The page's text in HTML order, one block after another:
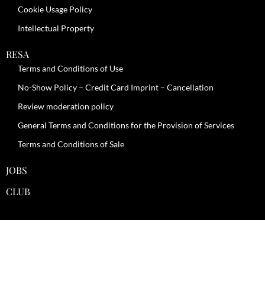
Cookie Usage Policy
Intellectual Property
RESA
Terms and Conditions of Use
No-Show Policy – Credit Card Imprint – Cancellation
Review moderation policy
General Terms and Conditions for the Provision of Services
Terms and Conditions of Sale
JOBS
CLUB